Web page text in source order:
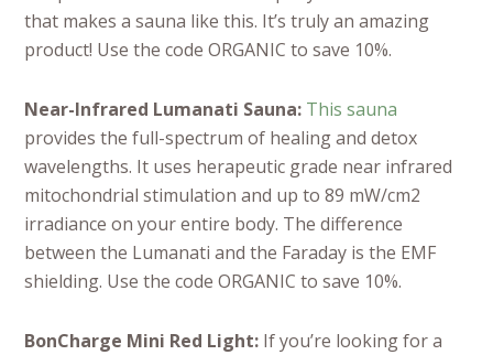
that makes a sauna like this. It’s truly an amazing
product! Use the code ORGANIC to save 10%.
Near-Infrared Lumanati Sauna: This sauna
provides the full-spectrum of healing and detox
wavelengths. It uses herapeutic grade near infrared
mitochondrial stimulation and up to 89 mW/cm2
irradiance on your entire body. The difference
between the Lumanati and the Faraday is the EMF
shielding. Use the code ORGANIC to save 10%.
BonCharge Mini Red Light: If you’re looking for a